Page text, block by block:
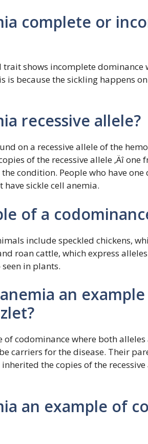
complete or
shows incomplete dominance
is because the sickling happens
recessive allele?
on a recessive allele of the
of the recessive allele ‚Äî
condition. People who have
have sickle cell anemia.
of a
include speckled chickens,
roan cattle, which express
in plants.
an
of codominance where both
carriers for the disease. Their
the copies of the
an example of